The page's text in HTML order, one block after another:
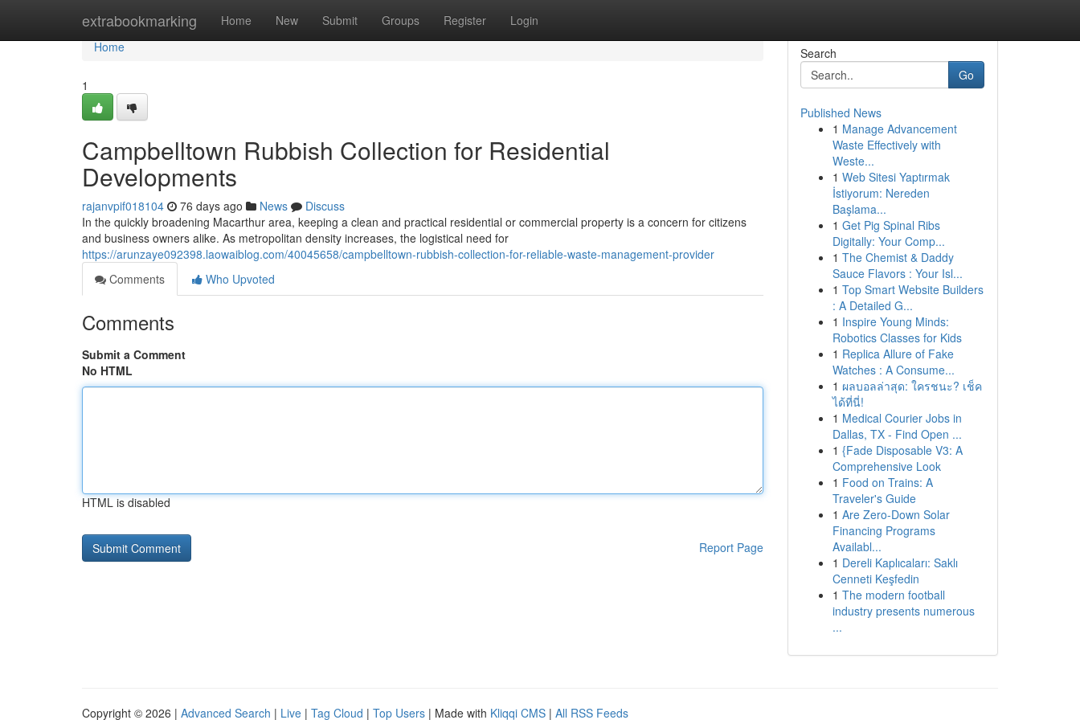
extrabookmarking Home New Submit Groups Register Login
Home
Home
1
Campbelltown Rubbish Collection for Residential
Developments
rajanvpif018104 76 days ago News
Discuss
In the quickly broadening Macarthur area, keeping a clean and practical residential or commercial property is a concern for citizens
and business owners alike. As metropolitan density increases, the logistical need for
https://arunzaye092398.laowaiblog.com/40045658/campbelltown-rubbish-collection-for-reliable-waste-management-provider
Comments
Who Upvoted
Comments
Submit a Comment
No HTML
HTML is disabled
Report Page
Search
Go
Published News
1 Manage Advancement
Waste Effectively with
Weste...
1 Web Sitesi Yaptırmak
İstiyorum: Nereden
Başlama...
1 Get Pig Spinal Ribs
Digitally: Your Comp...
1 The Chemist & Daddy
Sauce Flavors : Your Isl...
1 Top Smart Website Builders
: A Detailed G...
1 Inspire Young Minds:
Robotics Classes for Kids
1 Replica Allure of Fake
Watches : A Consume...
1 ผลบอลล่าสุด: ใครชนะ? เช็ค
ได้ที่นี่!
1 Medical Courier Jobs in
Dallas, TX - Find Open ...
1 {Fade Disposable V3: A
Comprehensive Look
1 Food on Trains: A
Traveler's Guide
1 Are Zero-Down Solar
Financing Programs
Availabl...
1 Dereli Kaplıcaları: Saklı
Cenneti Keşfedin
1 The modern football
industry presents numerous
...
Copyright © 2026 | Advanced Search | Live | Tag Cloud | Top Users | Made with Kliqqi CMS | All RSS Feeds